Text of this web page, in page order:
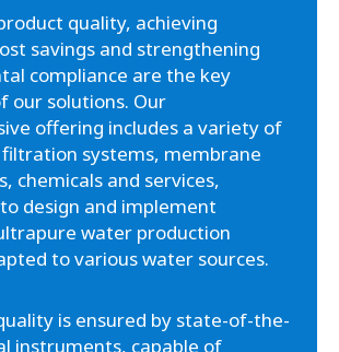
quality, achieving
savings and strengthening
compliance are the key
our solutions. Our
offering includes a variety of
systems, membrane
chemicals and services,
design and implement
water production
to various water sources.
is ensured by state-of-the-
instruments, capable of